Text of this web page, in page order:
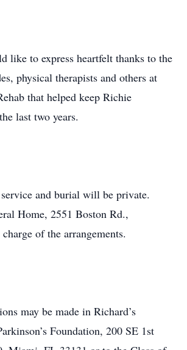
like to express heartfelt thanks to the
physical therapists and others at
that helped keep Richie
last two years.
and burial will be private.
Home, 2551 Boston Rd.,
of the arrangements.
may be made in Richard’s
Foundation, 200 SE 1st